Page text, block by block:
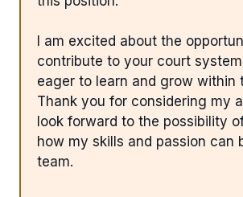
I am excited about the
contribute to your court
eager to learn and grow within
Thank you for considering my
look forward to the possibility
how my skills and passion can
team.